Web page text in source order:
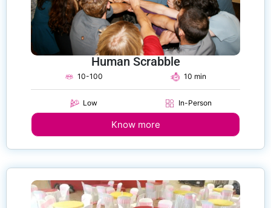
Human Scrabble
10-100
Low
10 min
In-Person
Know more